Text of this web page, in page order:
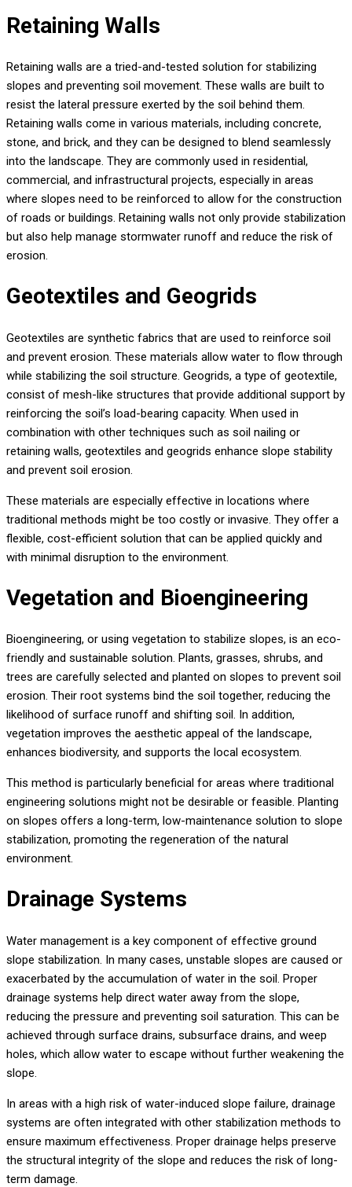
Retaining Walls
Retaining walls are a tried-and-tested solution for stabilizing
slopes and preventing soil movement. These walls are built to
resist the lateral pressure exerted by the soil behind them.
Retaining walls come in various materials, including concrete,
stone, and brick, and they can be designed to blend seamlessly
into the landscape. They are commonly used in residential,
commercial, and infrastructural projects, especially in areas
where slopes need to be reinforced to allow for the construction
of roads or buildings. Retaining walls not only provide stabilization
but also help manage stormwater runoff and reduce the risk of
erosion.
Geotextiles and Geogrids
Geotextiles are synthetic fabrics that are used to reinforce soil
and prevent erosion. These materials allow water to flow through
while stabilizing the soil structure. Geogrids, a type of geotextile,
consist of mesh-like structures that provide additional support by
reinforcing the soil’s load-bearing capacity. When used in
combination with other techniques such as soil nailing or
retaining walls, geotextiles and geogrids enhance slope stability
and prevent soil erosion.
These materials are especially effective in locations where
traditional methods might be too costly or invasive. They offer a
flexible, cost-efficient solution that can be applied quickly and
with minimal disruption to the environment.
Vegetation and Bioengineering
Bioengineering, or using vegetation to stabilize slopes, is an eco-
friendly and sustainable solution. Plants, grasses, shrubs, and
trees are carefully selected and planted on slopes to prevent soil
erosion. Their root systems bind the soil together, reducing the
likelihood of surface runoff and shifting soil. In addition,
vegetation improves the aesthetic appeal of the landscape,
enhances biodiversity, and supports the local ecosystem.
This method is particularly beneficial for areas where traditional
engineering solutions might not be desirable or feasible. Planting
on slopes offers a long-term, low-maintenance solution to slope
stabilization, promoting the regeneration of the natural
environment.
Drainage Systems
Water management is a key component of effective ground
slope stabilization. In many cases, unstable slopes are caused or
exacerbated by the accumulation of water in the soil. Proper
drainage systems help direct water away from the slope,
reducing the pressure and preventing soil saturation. This can be
achieved through surface drains, subsurface drains, and weep
holes, which allow water to escape without further weakening the
slope.
In areas with a high risk of water-induced slope failure, drainage
systems are often integrated with other stabilization methods to
ensure maximum effectiveness. Proper drainage helps preserve
the structural integrity of the slope and reduces the risk of long-
term damage.